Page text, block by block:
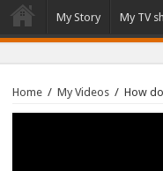
My Story My TV
Home / My Videos / How